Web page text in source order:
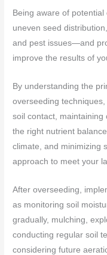
Being aware of
uneven seed
and pest issues—and
improve the results of
By understanding the
overseeding
soil contact, maintaining
the right nutrient
climate, and minimizing
approach to meet your
After overseeding,
as monitoring soil
gradually, mulching,
conducting regular soil
considering future